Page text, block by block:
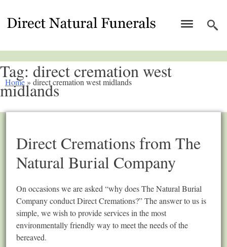
Tag: direct cremation west
midlands
Home » direct cremation west midlands
Direct Cremations from The
Natural Burial Company
On occasions we are asked “why does The Natural Burial
Company conduct Direct Cremations?” The answer to us is
simple, we wish to provide services in the most
environmentally friendly way to meet the needs of the
bereaved.